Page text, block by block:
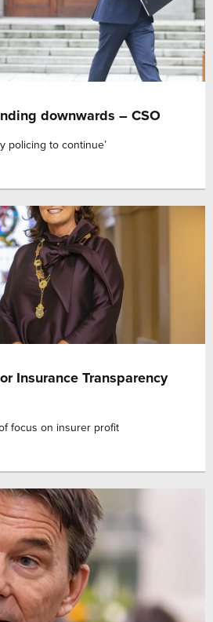
downwards – CSO
policing to continue’
Insurance Transparency
focus on insurer profit